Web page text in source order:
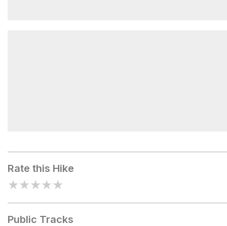
Rate this Hike
★★★★★
Public Tracks